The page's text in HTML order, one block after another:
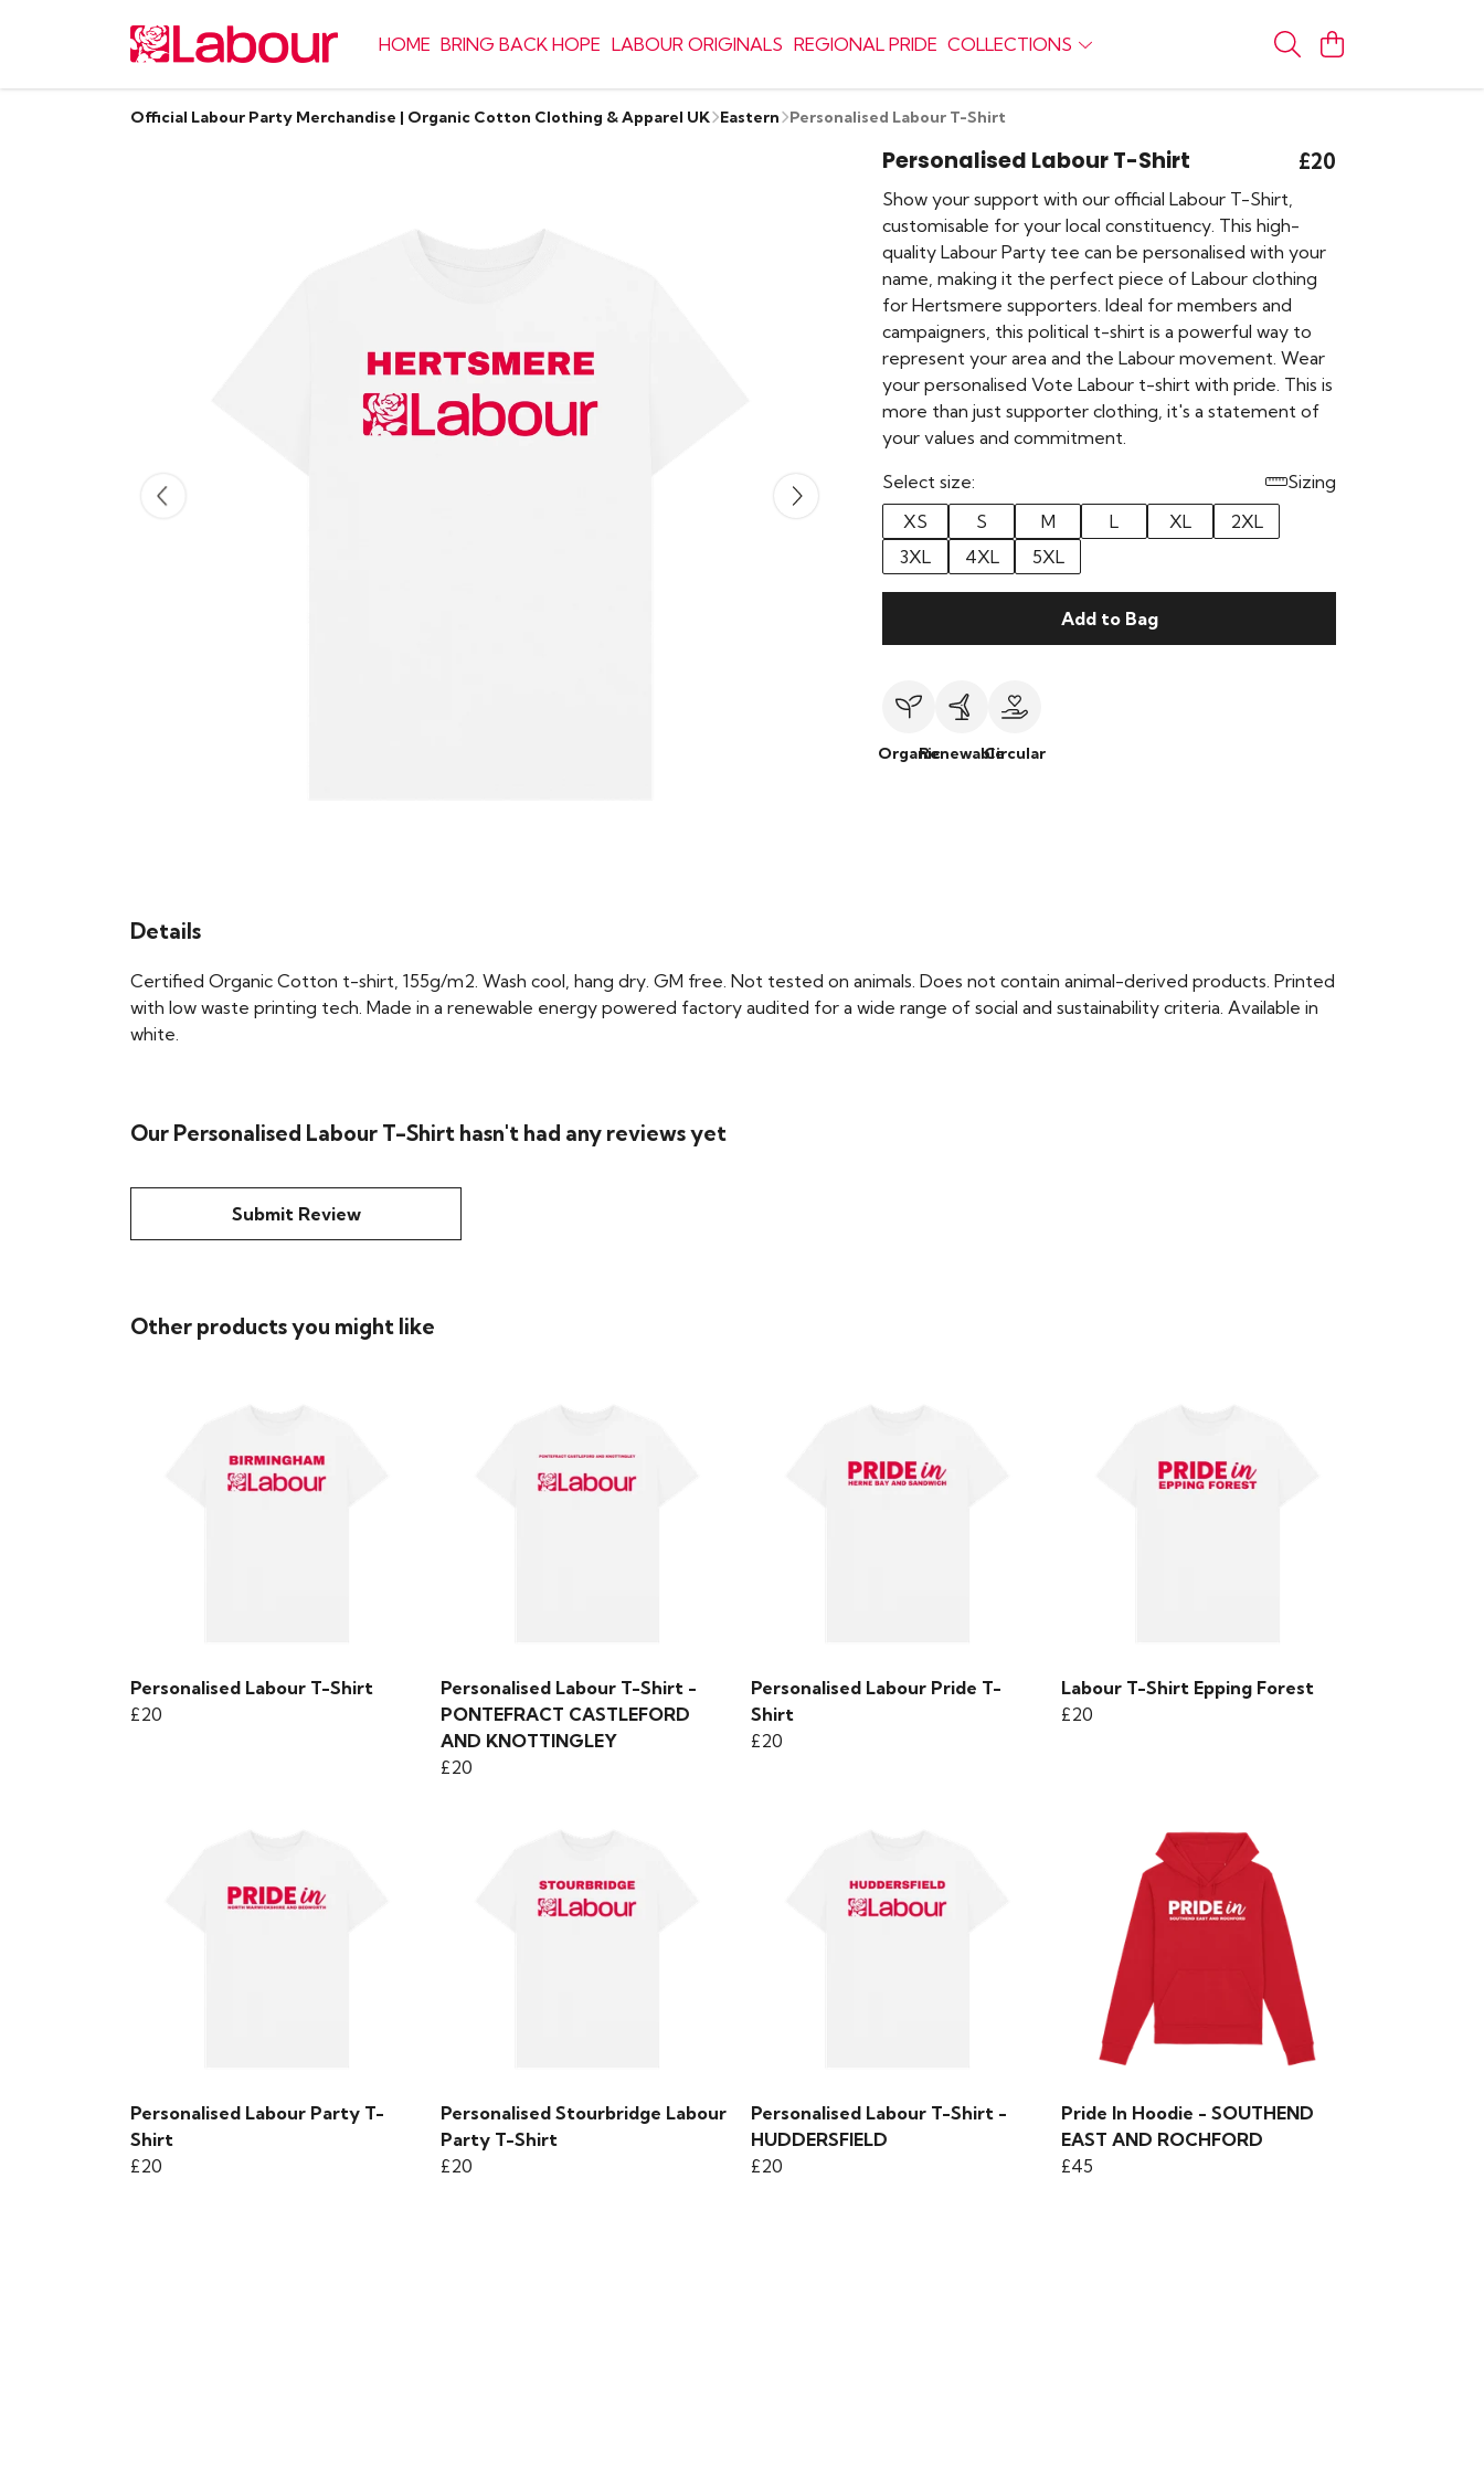
HOME BRING BACK HOPE LABOUR ORIGINALS REGIONAL PRIDE COLLECTIONS
Official Labour Party Merchandise | Organic Cotton Clothing & Apparel UK Eastern Personalised Labour T-Shirt
Personalised Labour T-Shirt £20
Show your support with our official Labour T-Shirt,
customisable for your local constituency. This high-
quality Labour Party tee can be personalised with your
name, making it the perfect piece of Labour clothing
for Hertsmere supporters. Ideal for members and
campaigners, this political t-shirt is a powerful way to
represent your area and the Labour movement. Wear
your personalised Vote Labour t-shirt with pride. This is
more than just supporter clothing, it's a statement of
your values and commitment.
Select size:
Sizing
XS
S M L XL
2XL
3XL
4XL 5XL
Add to Bag
OrganicRenewableCircular
Details
Certified Organic Cotton t-shirt, 155g/m2. Wash cool, hang dry. GM free. Not tested on animals. Does not contain animal-derived products. Printed
with low waste printing tech. Made in a renewable energy powered factory audited for a wide range of social and sustainability criteria. Available in
white.
Our Personalised Labour T-Shirt hasn't had any reviews yet
Submit Review
Other products you might like
Personalised Labour T-Shirt
£20
Personalised Labour T-Shirt -
PONTEFRACT CASTLEFORD
AND KNOTTINGLEY
£20
Personalised Labour Pride T-
Shirt
£20
Labour T-Shirt Epping Forest
£20
Personalised Labour Party T-
Shirt
£20
Personalised Stourbridge Labour
Party T-Shirt
£20
Personalised Labour T-Shirt -
HUDDERSFIELD
£20
Pride In Hoodie - SOUTHEND
EAST AND ROCHFORD
£45